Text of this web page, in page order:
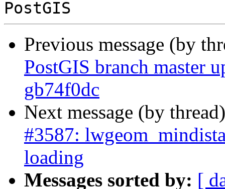
Previous message (by
PostGIS branch master
gb74f0dc
Next message (by
#3587:
loading
Messages sorted by: [